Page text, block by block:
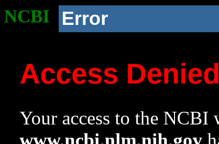
NCBI Error
Access
Your access to the NCBI